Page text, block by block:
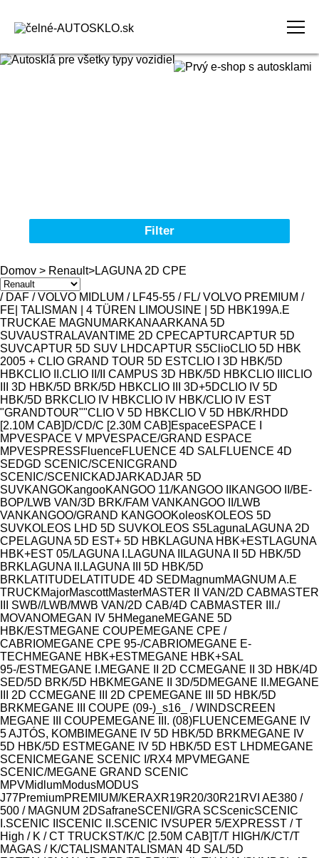
Filter
Autosklá pre všetky typy vozidiel
Značka
Model
Domov > Renault>LAGUNA 2D CPE
/ DAF / VOLVO MIDLUM / LF45-55 / FL/ VOLVO PREMIUM /
FE | TALISMAN | 4 TÜREN LIMOUSINE | 5D HBK199A.E
TRUCKAE MAGNUMARKANAARKANA 5D
SUVAUSTRALAVANTIME 2D CPECAPTURCAPTUR 5D
SUVCAPTUR 5D SUV LHDCAPTUR S5ClioCLIO 5D HBK
2005 + CLIO GRAND TOUR 5D ESTCLIO I 3D HBK/5D
HBKCLIO II.CLIO II/II CAMPUS 3D HBK/5D HBKCLIO III CLIO
III 3D HBK/5D BRK/5D HBKCLIO III 3D+5DCLIO IV 5D
HBK/5D BRKCLIO IV HBKCLIO IV HBK/CLIO IV EST
"GRANDTOUR""CLIO V 5D HBKCLIO V 5D HBK/RH DD
[2.10M CAB] D/CD/C [2.30M CAB] EspaceESPACE I
MPVESPACE V MPVESPACE/GRAND ESPACE
MPVESPRESSFluenceFLUENCE 4D SALFLUENCE 4D
SEDGD SCENIC/SCENICGRAND
SCENIC/SCENICKADJARKADJAR 5D
SUVKANGOKangooKANGOO 11/KANGOO II
KANGOO II/BE-
BOP/LWB VAN/3D BRK/FAM VAN KANGOO II/LWB
VAN KANGOO/GRAND KANGOOKoleosKOLEOS 5D
SUVKOLEOS LHD 5D SUVKOLEOS S5Laguna LAGUNA 2D
CPE LAGUNA 5D EST+ 5D HBK LAGUNA HBK+ESTLAGUNA
HBK+EST 05/LAGUNA I. LAGUNA II
LAGUNA II 5D HBK/5D
BRK LAGUNA II. LAGUNA III 5D HBK/5D
BRK LATITUDE LATITUDE 4D SEDMagnumMAGNUM A.E
TRUCKMajorMascottMasterMASTER II VAN/2D CABMASTER
III SWB//LWB/MWB VAN/2D CAB/4D CABMASTER III./
MOVANOMEGAN IV 5H MeganeMEGANE 5D
HBK/ESTMEGANE COUPEMEGANE CPE /
CABRIOMEGANE CPE 95-/CABRIOMEGANE E-
TECH MEGANE HBK+ESTMEGANE HBK+SAL
95-/ESTMEGANE I.MEGANE II 2D CCMEGANE II 3D HBK/4D
SED/5D BRK/5D HBKMEGANE II 3D/5DMEGANE II.MEGANE
III 2D CCMEGANE III 2D CPEMEGANE III 5D HBK/5D
BRKMEGANE III COUPE (09-)_s16_ / WINDSCREEN
MEGANE III COUPEMEGANE III. (08)FLUENCEMEGANE IV
5 AJTÓS, KOMBI MEGANE IV 5D HBK/5D BRKMEGANE IV
5D HBK/5D ESTMEGANE IV 5D HBK/5D EST LHDMEGANE
SCENICMEGANE SCENIC I/RX4 MPVMEGANE
SCENIC/MEGANE GRAND SCENIC
MPVMidlumModusMODUS
J77PremiumPREMIUM/KERAXR19R20/30R21RVI AE380 /
500 / MAGNUM 2DSafraneSCENI/GRA SCScenicSCENIC
I.SCENIC II SCENIC II.SCENIC IVSUPER 5/EXPRESST / T
High / K / CT TRUCKST/K/C [2.50M CAB]T/T HIGH/K/CT/T
MAGAS / K/CTALISMANTALISMAN 4D SAL/5D